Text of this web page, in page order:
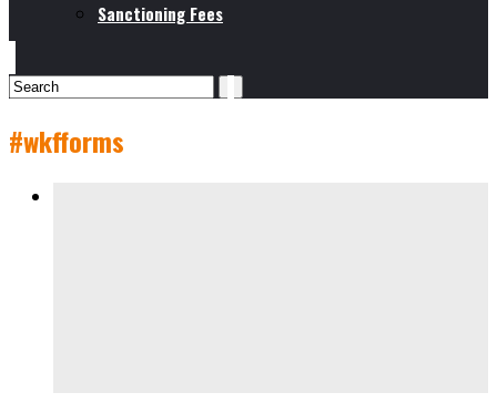
Sanctioning Fees
#wkfforms